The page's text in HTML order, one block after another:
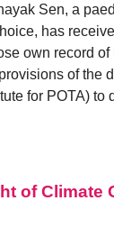
Sen, a
has
own record
of the
for POTA)
of Climate